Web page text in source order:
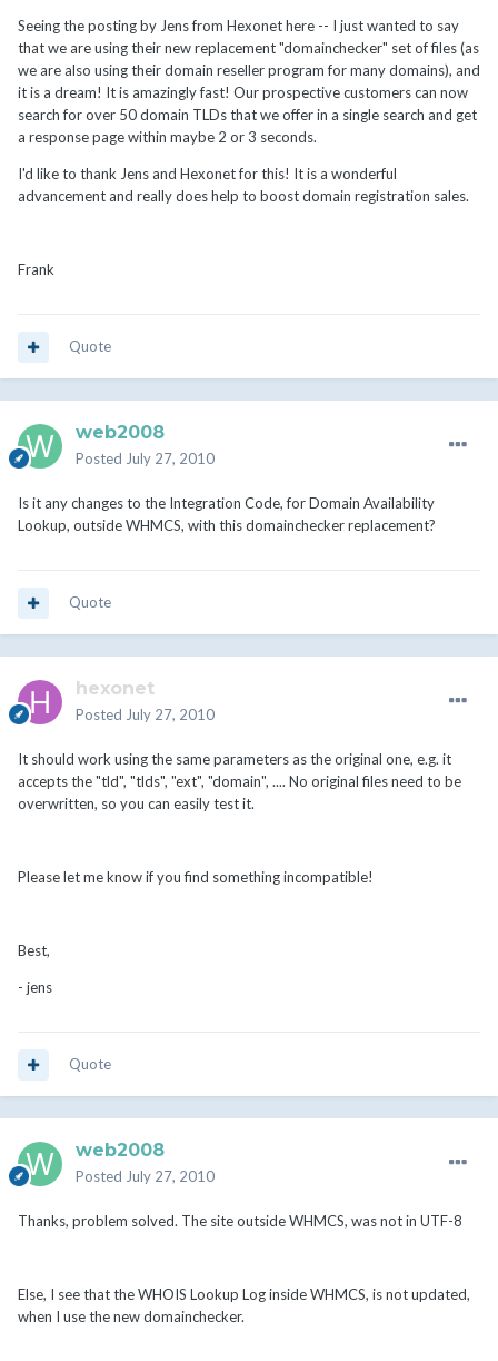
Seeing the posting by Jens from Hexonet here -- I just wanted to say
that we are using their new replacement "domainchecker" set of files (as
we are also using their domain reseller program for many domains), and
it is a dream! It is amazingly fast! Our prospective customers can now
search for over 50 domain TLDs that we offer in a single search and get
a response page within maybe 2 or 3 seconds.
I'd like to thank Jens and Hexonet for this! It is a wonderful
advancement and really does help to boost domain registration sales.
Frank
Quote
web2008
Posted July 27, 2010
Is it any changes to the Integration Code, for Domain Availability
Lookup, outside WHMCS, with this domainchecker replacement?
Quote
hexonet
Posted July 27, 2010
It should work using the same parameters as the original one, e.g. it
accepts the "tld", "tlds", "ext", "domain", .... No original files need to be
overwritten, so you can easily test it.
Please let me know if you find something incompatible!
Best,
- jens
Quote
web2008
Posted July 27, 2010
Thanks, problem solved. The site outside WHMCS, was not in UTF-8
Else, I see that the WHOIS Lookup Log inside WHMCS, is not updated,
when I use the new domainchecker.